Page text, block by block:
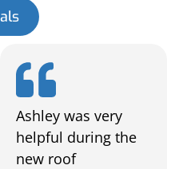
Ashley was very
helpful during the
new roof